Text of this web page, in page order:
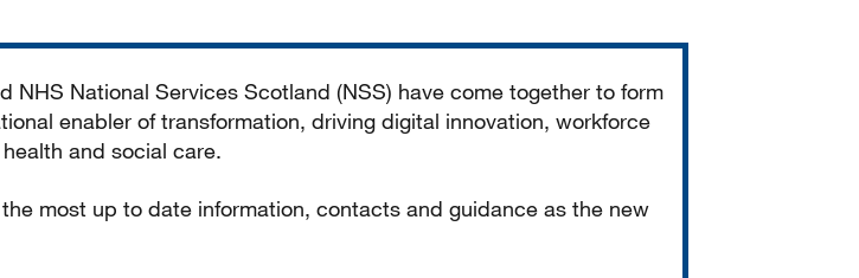
NHS National Services Scotland (NSS) have come together to form
enabler of transformation, driving digital innovation, workforce
and social care.
most up to date information, contacts and guidance as the new